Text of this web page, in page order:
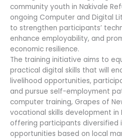
community youth in Nakivale
ongoing Computer and Digital
to strengthen participants’
enhance employability, and
economic resilience.
The training initiative aims to
practical digital skills that will
livelihood opportunities,
and pursue self-employment
computer training, Grapes of
vocational skills development in
offering participants diversified
opportunities based on local